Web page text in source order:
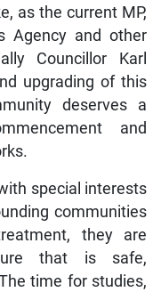
as the current MP,
Agency and other
Councillor Karl
upgrading of this
deserves a
and
special interests
communities
they are
that is safe,
time for studies,